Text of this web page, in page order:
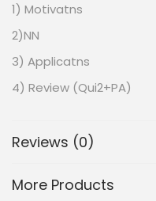
1) Motivatns
2)NN
3) Applicatns
4) Review (Qui2+PA)
1) Large Mougin Class’n.
3) EVM’s in Practice
Reviews (0)
More Products